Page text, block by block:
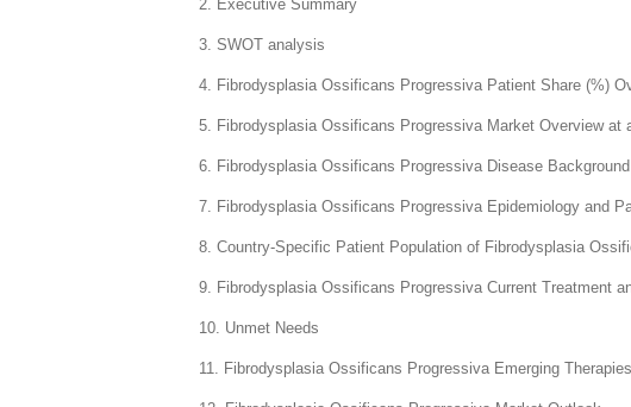
2. Executive Summary
3. SWOT analysis
4. Fibrodysplasia Ossificans Progressiva Patient Share (%)
5. Fibrodysplasia Ossificans Progressiva Market Overview at
6. Fibrodysplasia Ossificans Progressiva Disease
7. Fibrodysplasia Ossificans Progressiva Epidemiology and
8. Country-Specific Patient Population of Fibrodysplasia
9. Fibrodysplasia Ossificans Progressiva Current Treatment
10. Unmet Needs
11. Fibrodysplasia Ossificans Progressiva Emerging Therapies